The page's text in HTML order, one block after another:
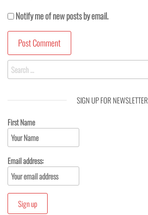
Notify me of new posts by email.
SIGN UP FOR NEWSLETTER
First Name
Email address: